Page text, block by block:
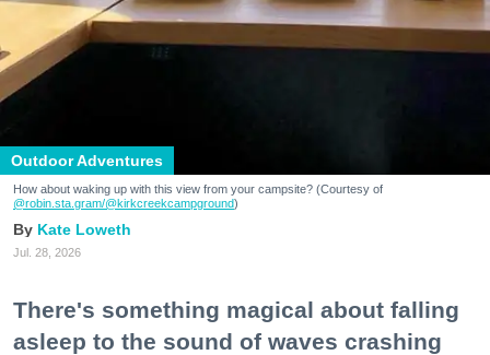
Outdoor Adventures
How about waking up with this view from your campsite? (Courtesy of
@robin.sta.gram/@kirkcreekcampground)
Kate Loweth
Jul. 28, 2026
There's something magical about falling
asleep to the sound of waves crashing